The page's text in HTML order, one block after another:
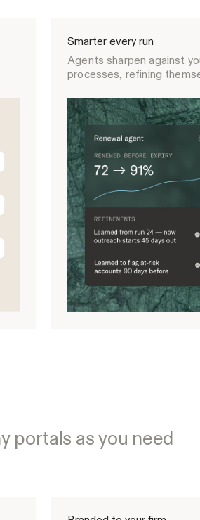
Smarter every run
Agents sharpen against
processes, refining
portals as you need